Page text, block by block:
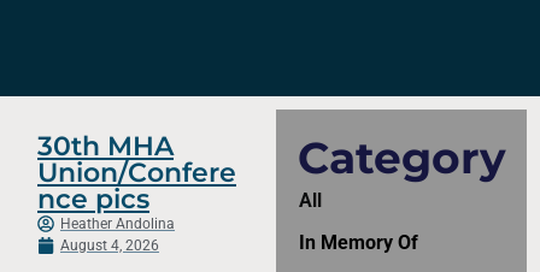
Category
In Memory Of
All
30th MHA
Union/Confere
nce pics
Heather Andolina
August 4, 2026